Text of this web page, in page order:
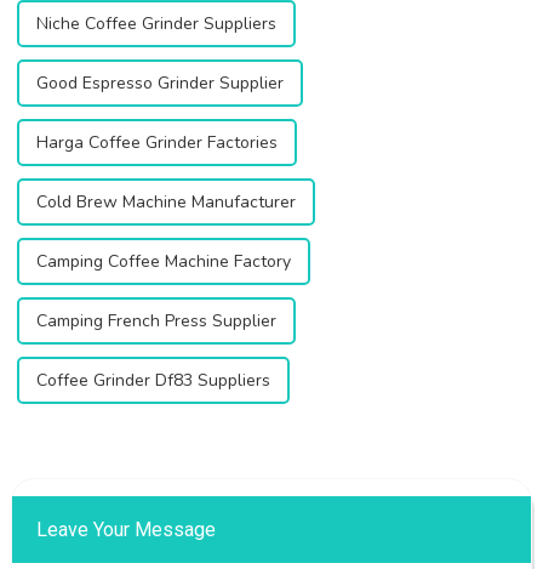
Niche Coffee Grinder Suppliers
Good Espresso Grinder Supplier
Harga Coffee Grinder Factories
Cold Brew Machine Manufacturer
Camping Coffee Machine Factory
Camping French Press Supplier
Coffee Grinder Df83 Suppliers
Leave Your Message